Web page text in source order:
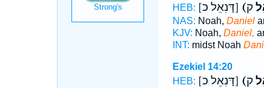
HEB:
[דָּנִאֵל כ]
NAS: Noah, Daniel
KJV: Noah, Daniel,
INT: midst Noah
Ezekiel 14:20
HEB:
[דָּנִאֵל כ]